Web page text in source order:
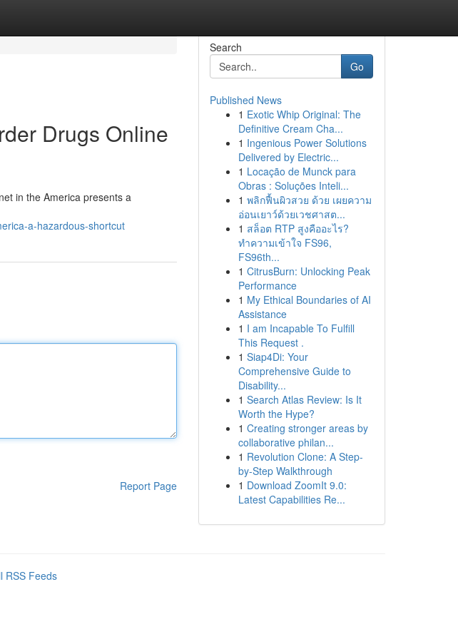
Drugs Online
in the America presents a
a-hazardous-shortcut
Report Page
Search
Go
Published News
1 Exotic Whip Original: The
Definitive Cream Cha...
1 Ingenious Power Solutions
Delivered by Electric...
1 Locação de Munck para
Obras : Soluções Inteli...
1 พลิกฟื้นผิวสวย ด้วย เผยความ
อ่อนเยาว์ด้วยเวชศาสต...
1 สล็อต RTP สูงคืออะไร?
ทำความเข้าใจ FS96,
FS96th...
1 CitrusBurn: Unlocking Peak
Performance
1 My Ethical Boundaries of AI
Assistance
1 I am Incapable To Fulfill
This Request .
1 Siap4Di: Your
Comprehensive Guide to
Disability...
1 Search Atlas Review: Is It
Worth the Hype?
1 Creating stronger areas by
collaborative philan...
1 Revolution Clone: A Step-
by-Step Walkthrough
1 Download ZoomIt 9.0:
Latest Capabilities Re...
RSS Feeds